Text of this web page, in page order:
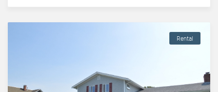
Rental